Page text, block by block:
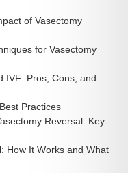
of Vasectomy
for Vasectomy
IVF: Pros, Cons, and
Practices
Reversal: Key
How It Works and What